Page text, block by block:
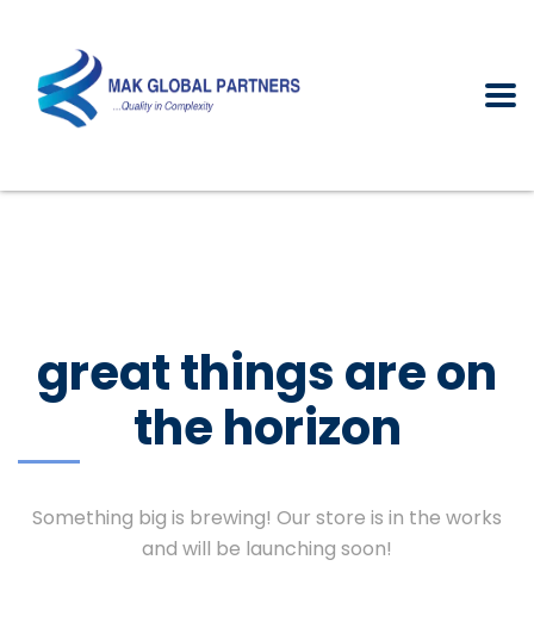
great things are on
the horizon
Something big is brewing! Our store is in the works
and will be launching soon!